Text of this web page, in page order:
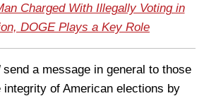
Charged With Illegally Voting in
DOGE Plays a Key Role
send a message in general to those
of American elections by